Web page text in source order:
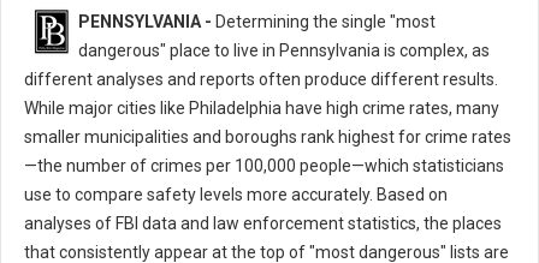
PENNSYLVANIA - Determining the single "most
dangerous" place to live in Pennsylvania is complex, as
different analyses and reports often produce different results.
While major cities like Philadelphia have high crime rates, many
smaller municipalities and boroughs rank highest for crime rates
—the number of crimes per 100,000 people—which statisticians
use to compare safety levels more accurately. Based on
analyses of FBI data and law enforcement statistics, the places
that consistently appear at the top of "most dangerous" lists are